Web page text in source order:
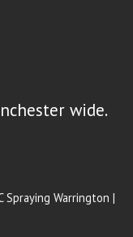
wide.
Spraying Warrington |